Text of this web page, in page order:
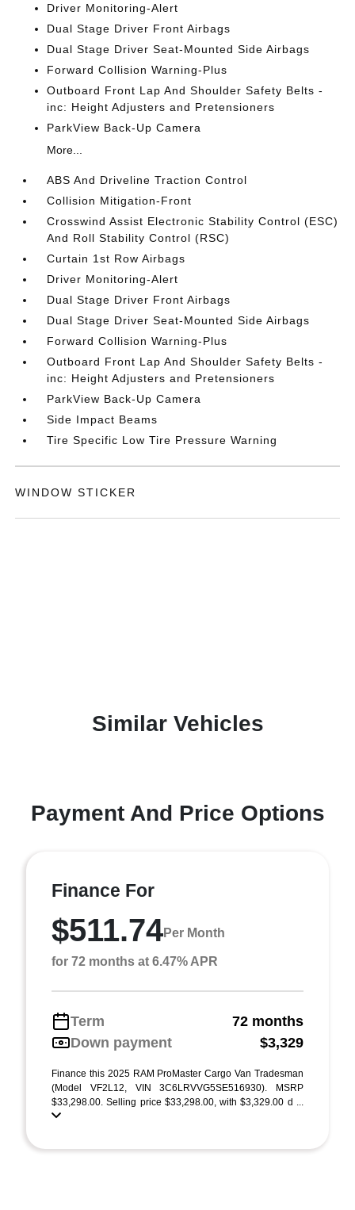
Driver Monitoring-Alert
Dual Stage Driver Front Airbags
Dual Stage Driver Seat-Mounted Side Airbags
Forward Collision Warning-Plus
Outboard Front Lap And Shoulder Safety Belts -
inc: Height Adjusters and Pretensioners
ParkView Back-Up Camera
More...
ABS And Driveline Traction Control
Collision Mitigation-Front
Crosswind Assist Electronic Stability Control (ESC)
And Roll Stability Control (RSC)
Curtain 1st Row Airbags
Driver Monitoring-Alert
Dual Stage Driver Front Airbags
Dual Stage Driver Seat-Mounted Side Airbags
Forward Collision Warning-Plus
Outboard Front Lap And Shoulder Safety Belts -
inc: Height Adjusters and Pretensioners
ParkView Back-Up Camera
Side Impact Beams
Tire Specific Low Tire Pressure Warning
WINDOW STICKER
Similar Vehicles
Payment And Price Options
Finance For
$511.74Per Month
for 72 months at 6.47% APR
Term
72 months
Down payment
$3,329
Finance this 2025 RAM ProMaster Cargo Van Tradesman
(Model VF2L12, VIN 3C6LRVVG5SE516930). MSRP
$33,298.00. Selling price $33,298.00, with $3,329.00 d ...